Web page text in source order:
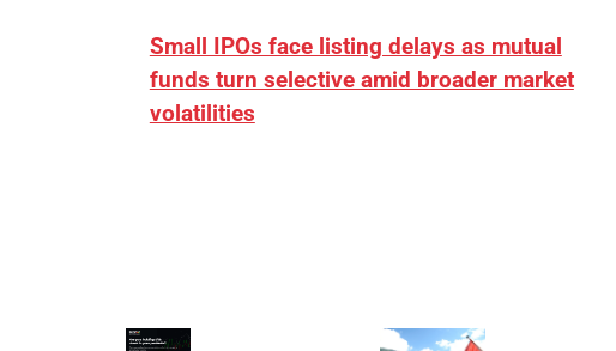
Small IPOs face listing delays as mutual
funds turn selective amid broader market
volatilities